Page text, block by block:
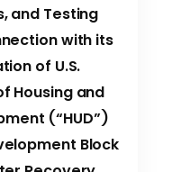
and Testing
with its
of U.S.
Housing and
(“HUD”)
Block